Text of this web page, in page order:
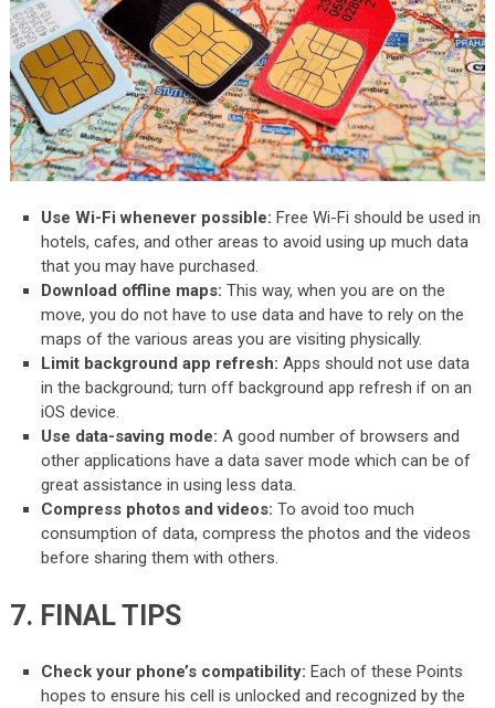
Use Wi-Fi whenever possible: Free Wi-Fi should be used in
hotels, cafes, and other areas to avoid using up much data
that you may have purchased.
Download offline maps:This way, when you are on the
move, you do not have to use data and have to rely on the
maps of the various areas you are visiting physically.
Limit background app refresh:Apps should not use data
in the background; turn off background app refresh if on an
iOS device.
Use data-saving mode:A good number of browsers and
other applications have a data saver mode which can be of
great assistance in using less data.
Compress photos and videos: To avoid too much
consumption of data, compress the photos and the videos
before sharing them with others.
7. FINAL TIPS
Check your phone’s compatibility: Each of these Points
hopes to ensure his cell is unlocked and recognized by the